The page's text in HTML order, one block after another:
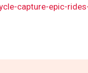
capture-epic-